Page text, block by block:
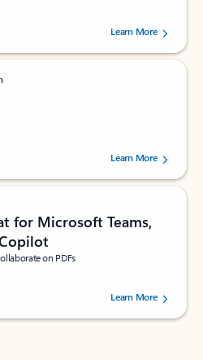
of 5 stars, by 238756 users.
Learn More
of 5 stars, by 160880 users.Learn More
for Microsoft Teams,
on PDFs
of 5 stars, by 73195 users.Learn More